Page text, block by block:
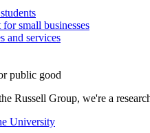
for small businesses
and services
public good
Russell Group, we're a
University